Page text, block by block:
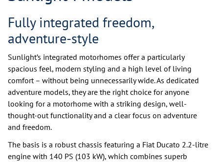
Fully integrated freedom,
adventure-style
Sunlight’s integrated motorhomes offer a particularly
spacious feel, modern styling and a high level of living
comfort – without being unnecessarily wide. As dedicated
adventure models, they are the right choice for anyone
looking for a motorhome with a striking design, well-
thought-out functionality and a clear focus on adventure
and freedom.
The basis is a robust chassis featuring a Fiat Ducato 2.2-litre
engine with 140 PS (103 kW), which combines superb